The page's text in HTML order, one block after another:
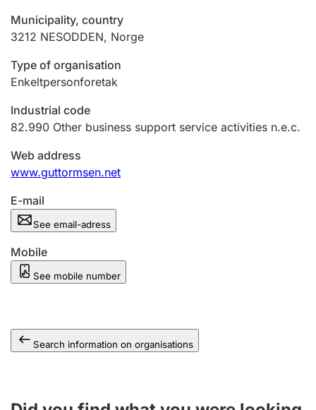
Marriage settlement guide
Other topics
Municipality, country
3212 NESODDEN, Norge
Type of organisation
Enkeltpersonforetak
Industrial code
82.990 Other business support service activities n.e.c.
Web address
www.guttormsen.net
E-mail
See email-adress
Mobile
See mobile number
Search information on organisations